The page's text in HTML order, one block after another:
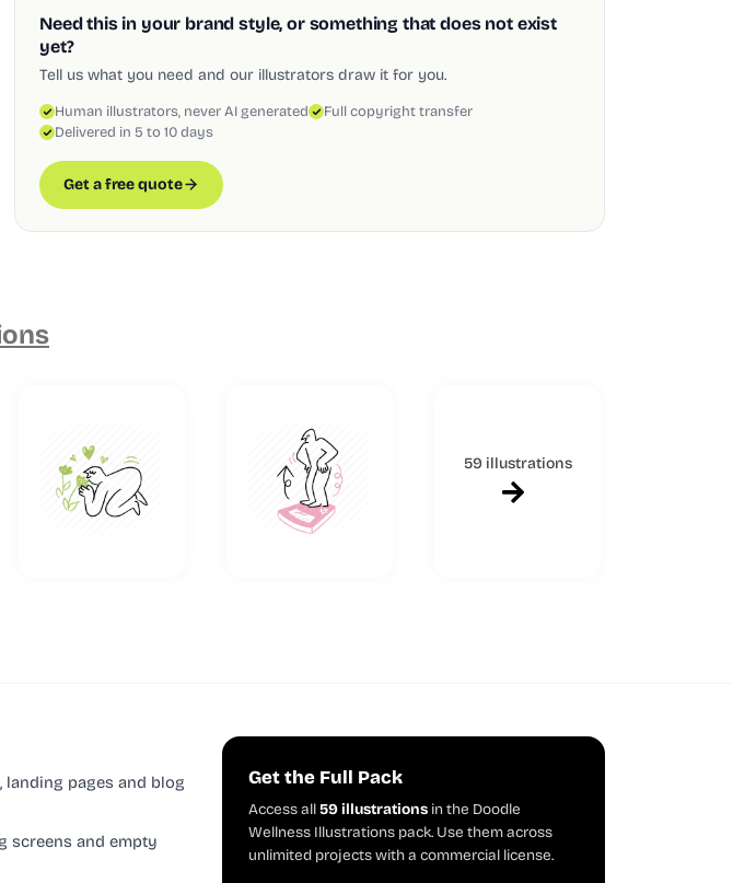
Need this in your brand style, or something that does not exist
yet?
Tell us what you need and our illustrators draw it for you.
Human illustrators, never AI generated
Full copyright transfer
Delivered in 5 to 10 days
Get a free quote
59 illustrations
landing pages and blog
screens and empty
Get the Full Pack
Access all59 illustrations in the Doodle
Wellness Illustrations pack. Use them across
unlimited projects with a commercial license.